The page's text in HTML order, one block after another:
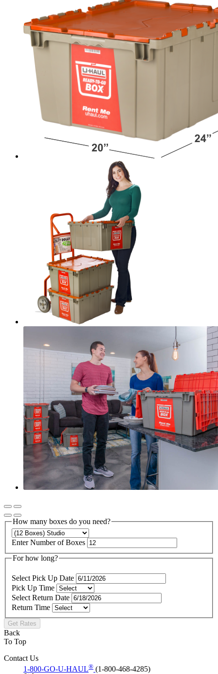
How many boxes do you need?
Enter Number of Boxes
For how long?
Select Pick Up Date
Pick Up Time
Select Return Date
Return Time
Get Rates
Back
To Top
Contact Us
1-800-GO-U-HAUL® (1-800-468-4285)